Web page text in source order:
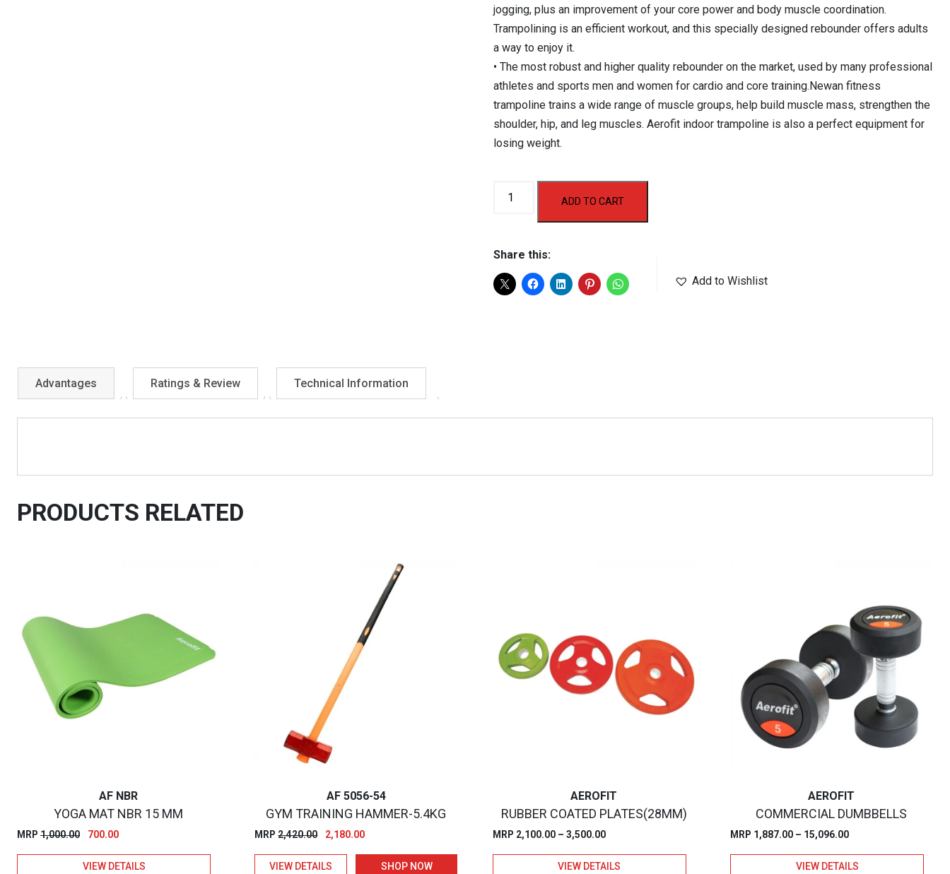
jogging, plus an improvement of your core power and body muscle coordination.
Trampolining is an efficient workout, and this specially designed rebounder offers adults
a way to enjoy it.
• The most robust and higher quality rebounder on the market, used by many professional
athletes and sports men and women for cardio and core training.Newan fitness
trampoline trains a wide range of muscle groups, help build muscle mass, strengthen the
shoulder, hip, and leg muscles. Aerofit indoor trampoline is also a perfect equipment for
losing weight.
Aerofit
With
Handle
ADD TO CART
Share this:
Add to Wishlist
Advantages Ratings & Review Technical Information
PRODUCTS RELATED
AF NBR
YOGA MAT NBR 15 MM
MRP 1,000.00
Original
was:
700.00Current
is:
VIEW DETAILS
AF 5056-54
GYM TRAINING HAMMER-5.4KG
MRP2,420.00
Original
was:
2,180.00Current
VIEW DETAILS SHOP NOW
AEROFIT
RUBBER COATED PLATES(28MM)
MRP 2,100.00 – 3,500.00Price
₹2,100.00
VIEW DETAILS
AEROFIT
COMMERCIAL DUMBBELLS
MRP 1,887.00 – 15,096.00Price
₹1,887.00
VIEW DETAILS